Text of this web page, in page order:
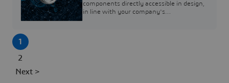
components directly accessible in design,
in line with your company's
1
2
Next >